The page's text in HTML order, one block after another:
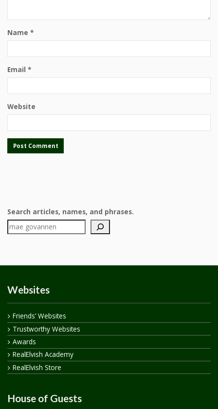
Name *
Email *
Website
Search articles, names, and phrases.
Websites
Friends’ Websites
Trustworthy Websites
Awards
RealElvish Academy
RealElvish Store
House of Guests